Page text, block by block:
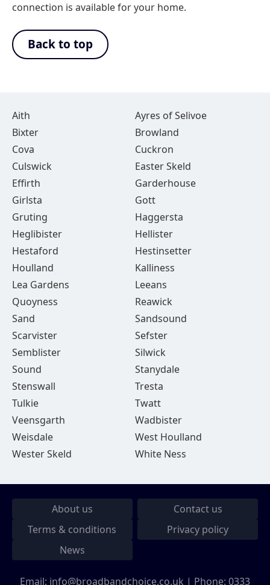
connection is available for your home.
Back to top
Aith
Ayres of Selivoe
Bixter
Browland
Cova
Cuckron
Culswick
Easter Skeld
Effirth
Garderhouse
Girlsta
Gott
Gruting
Haggersta
Heglibister
Hellister
Hestaford
Hestinsetter
Houlland
Kalliness
Lea Gardens
Leeans
Quoyness
Reawick
Sand
Sandsound
Scarvister
Sefster
Semblister
Silwick
Sound
Stanydale
Stenswall
Tresta
Tulkie
Twatt
Veensgarth
Wadbister
Weisdale
West Houlland
Wester Skeld
White Ness
About us
Contact us
Terms & conditions
Privacy policy
News
Email: info@broadbandchoice.co.uk | Phone: 0333